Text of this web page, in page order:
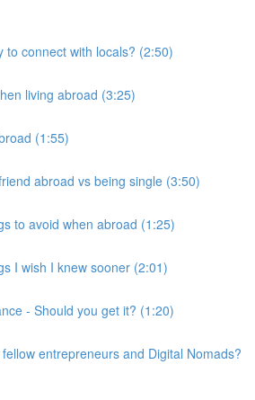
to connect with locals? (2:50)
living abroad (3:25)
(1:55)
abroad vs being single (3:50)
to avoid when abroad (1:25)
I wish I knew sooner (2:01)
- Should you get it? (1:20)
entrepreneurs and Digital Nomads?